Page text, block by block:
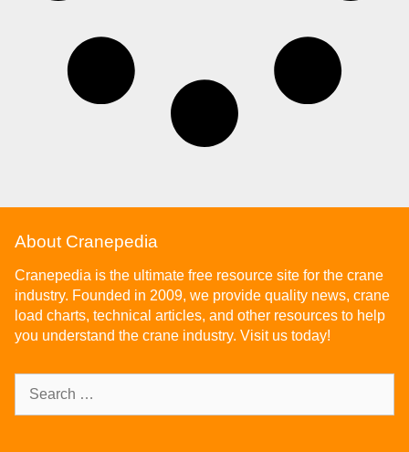
About Cranepedia
Cranepedia is the ultimate free resource site for the crane
industry. Founded in 2009, we provide quality news, crane
load charts, technical articles, and other resources to help
you understand the crane industry. Visit us today!